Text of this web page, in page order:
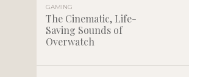
GAMING
The Cinematic, Life-
Saving Sounds of
Overwatch